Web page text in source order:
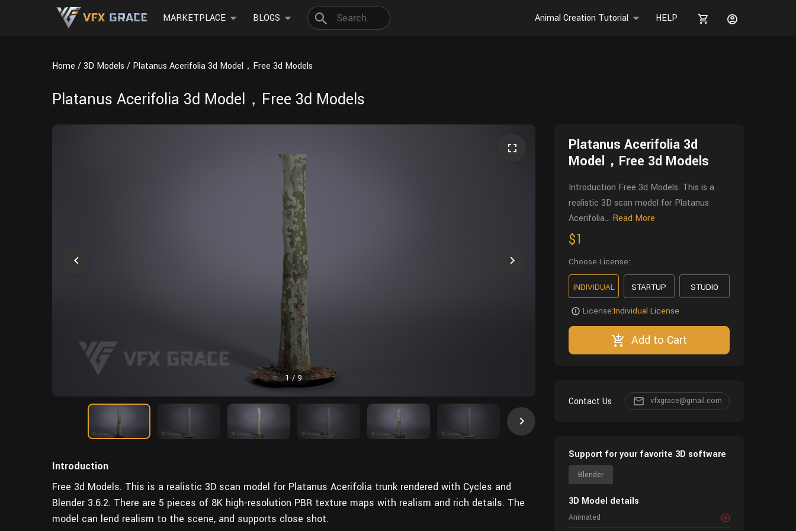
MARKETPLACE BLOGS Animal Creation Tutorial HELP
Home 3D Models Platanus Acerifolia 3d Model，Free 3d Models
Platanus Acerifolia 3d Model，Free 3d Models
1/ 9
Introduction
Free 3d Models. This is a realistic 3D scan model for Platanus Acerifolia trunk rendered with Cycles and
Blender 3.6.2. There are 5 pieces of 8K high-resolution PBR texture maps with realism and rich details. The
model can lend realism to the scene, and supports close shot.
Platanus Acerifolia 3d
Model，Free 3d Models
Introduction Free 3d Models. This is a
realistic 3D scan model for Platanus
Acerifolia... Read More
$1
Choose License:
INDIVIDUAL STARTUP STUDIO
License:Individual License
Add to Cart
Contact Us vfxgrace@gmail.com
Support for your favorite 3D software
Blender
3D Model details
Animated